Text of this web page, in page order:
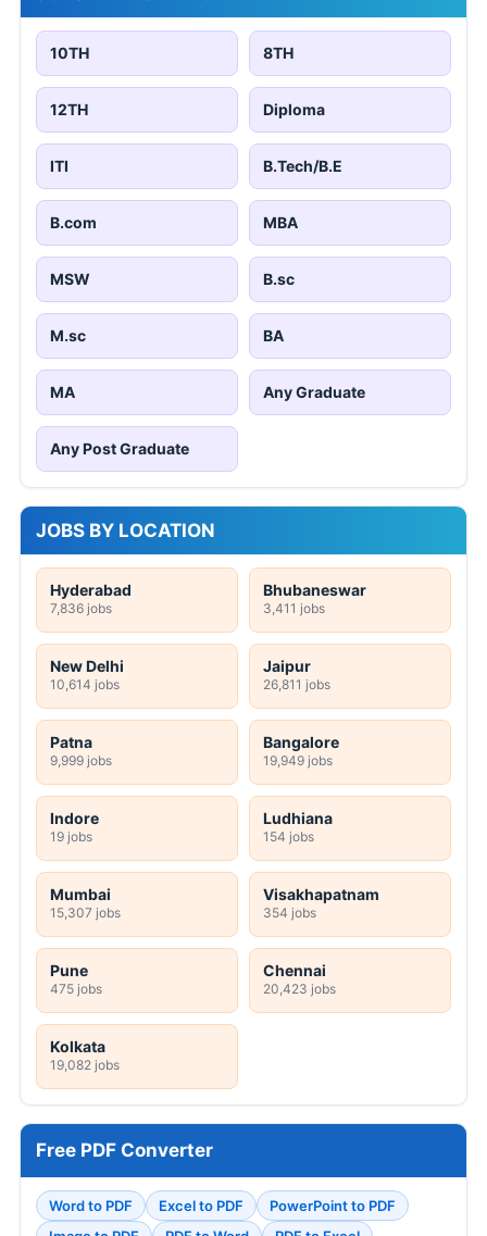
10TH 8TH
12TH Diploma
ITI B.Tech/B.E
B.com MBA
MSW B.sc
M.sc BA
MA Any Graduate
Any Post Graduate
JOBS BY LOCATION
Hyderabad
7,836 jobs
Bhubaneswar
3,411 jobs
New Delhi
10,614 jobs
Jaipur
26,811 jobs
Patna
9,999 jobs
Bangalore
19,949 jobs
Indore
19 jobs
Ludhiana
154 jobs
Mumbai
15,307 jobs
Visakhapatnam
354 jobs
Pune
475 jobs
Chennai
20,423 jobs
Kolkata
19,082 jobs
Free PDF Converter
Word to PDF Excel to PDF
PowerPoint to PDF